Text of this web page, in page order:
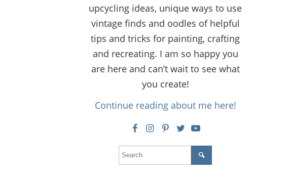
upcycling ideas, unique ways to use
vintage finds and oodles of helpful
tips and tricks for painting, crafting
and recreating. I am so happy you
are here and can’t wait to see what
you create!
Continue reading about me here!